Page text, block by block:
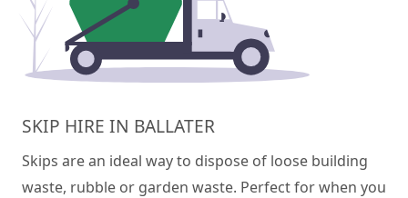
SKIP HIRE IN BALLATER
Skips are an ideal way to dispose of loose building
waste, rubble or garden waste. Perfect for when you